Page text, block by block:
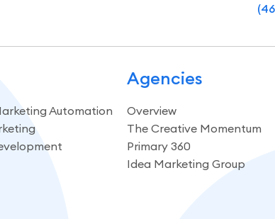
Automation
Agencies
Overview
The Creative Momentum
Primary 360
Idea Marketing Group